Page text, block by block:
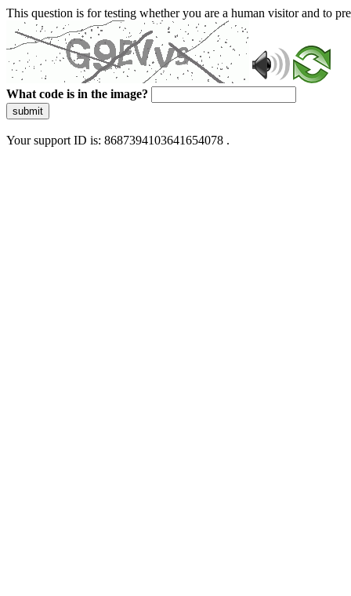
This question is for testing whether you are a human visitor and to
What code is in the image?
submit
Your support ID is: 8687394103641654078 .